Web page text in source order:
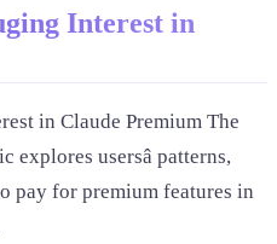
Interest in
in Claude Premium The
explores usersâ patterns,
pay for premium features in